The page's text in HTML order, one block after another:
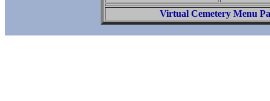
Virtual Cemetery Menu